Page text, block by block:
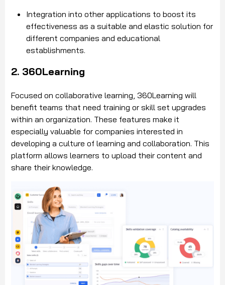
Integration into other applications to boost its
effectiveness as a suitable and elastic solution for
different companies and educational
establishments.
2. 360Learning
Focused on collaborative learning, 360Learning will
benefit teams that need training or skill set upgrades
within an organization. These features make it
especially valuable for companies interested in
developing a culture of learning and collaboration. This
platform allows learners to upload their content and
share their knowledge.